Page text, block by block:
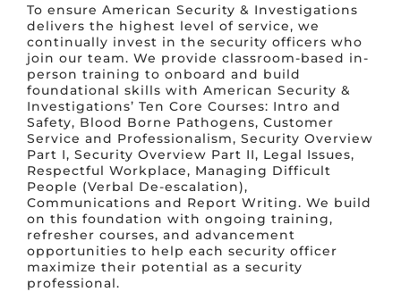
To ensure American Security & Investigations
delivers the highest level of service, we
continually invest in the security officers who
join our team. We provide classroom-based in-
person training to onboard and build
foundational skills with American Security &
Investigations’ Ten Core Courses: Intro and
Safety, Blood Borne Pathogens, Customer
Service and Professionalism, Security Overview
Part I, Security Overview Part II, Legal Issues,
Respectful Workplace, Managing Difficult
People (Verbal De-escalation),
Communications and Report Writing. We build
on this foundation with ongoing training,
refresher courses, and advancement
opportunities to help each security officer
maximize their potential as a security
professional.